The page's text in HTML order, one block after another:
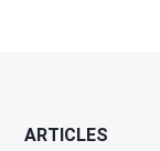
ARTICLES